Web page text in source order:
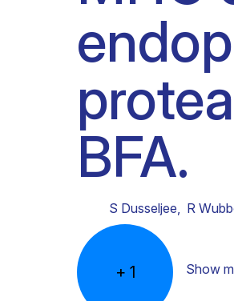
Clinical research
Scientific support
Responsible
BFA.
S Dusseljee, R
+ 1 Show